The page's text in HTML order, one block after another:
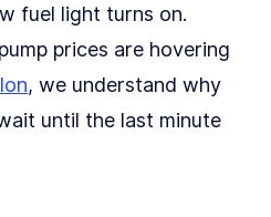
fuel light turns on.
prices are hovering
, we understand why
until the last minute